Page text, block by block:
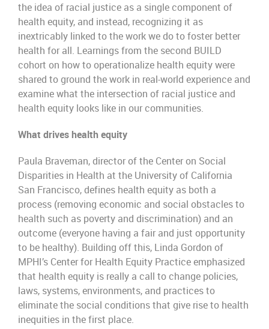
the idea of racial justice as a single component of
health equity, and instead, recognizing it as
inextricably linked to the work we do to foster better
health for all. Learnings from the second BUILD
cohort on how to operationalize health equity were
shared to ground the work in real-world experience and
examine what the intersection of racial justice and
health equity looks like in our communities.
What drives health equity
Paula Braveman, director of the Center on Social
Disparities in Health at the University of California
San Francisco, defines health equity as both a
process (removing economic and social obstacles to
health such as poverty and discrimination) and an
outcome (everyone having a fair and just opportunity
to be healthy). Building off this, Linda Gordon of
MPHI’s Center for Health Equity Practice emphasized
that health equity is really a call to change policies,
laws, systems, environments, and practices to
eliminate the social conditions that give rise to health
inequities in the first place.